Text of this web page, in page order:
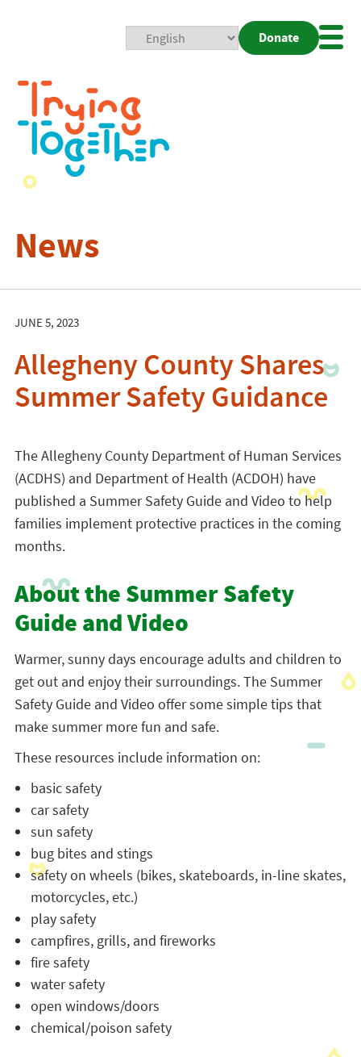
Donate
News
JUNE 5, 2023
Allegheny County Shares
Summer Safety Guidance
The Allegheny County Department of Human Services
(ACDHS) and Department of Health (ACDOH) have
published a Summer Safety Guide and Video to help
families implement protective practices in the coming
months.
About the Summer Safety
Guide and Video
Warmer, sunny days encourage adults and children to
get out and enjoy their surroundings. The Summer
Safety Guide and Video offer some simple tips that
make summer more fun and safe.
These resources include information on:
basic safety
car safety
sun safety
bug bites and stings
safety on wheels (bikes, skateboards, in-line skates,
motorcycles, etc.)
play safety
campfires, grills, and fireworks
fire safety
water safety
open windows/doors
chemical/poison safety